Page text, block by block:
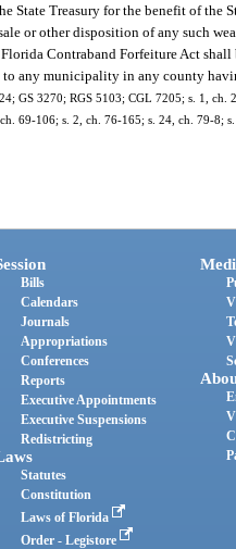
State Treasury for the benefit of the
or other disposition of any such
Contraband Forfeiture Act
any municipality in any county
GS 3270; RGS 5103; CGL 7205; s. 1,
69-106; s. 2, ch. 76-165; s. 24, ch. 79-8;
Bills
Calendars
Journals
Appropriations
Conferences
Reports
Executive Appointments
Executive Suspensions
Redistricting
Statutes
Constitution
Laws of Florida
Order - Legistore